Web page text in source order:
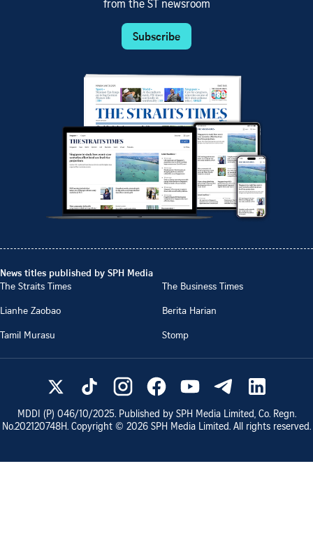
from the ST newsroom
Subscribe
News titles published by SPH Media
The Straits Times
The Business Times
Lianhe Zaobao
Berita Harian
Tamil Murasu
Stomp
MDDI (P) 046/10/2025. Published by SPH Media Limited, Co. Regn.
No.202120748H. Copyright © 2026 SPH Media Limited. All rights reserved.